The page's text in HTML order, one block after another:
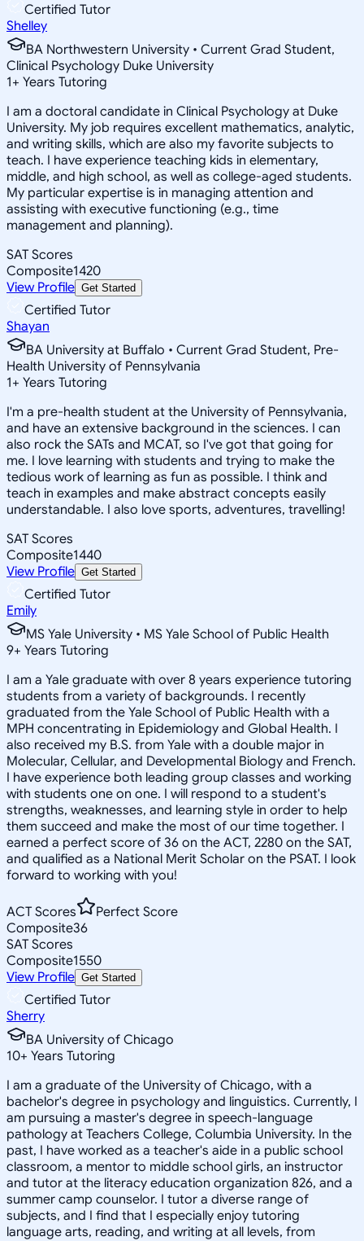
Certified Tutor
Shelley
BA Northwestern University • Current Grad Student,
Clinical Psychology Duke University
1+ Years Tutoring
I am a doctoral candidate in Clinical Psychology at Duke
University. My job requires excellent mathematics, analytic,
and writing skills, which are also my favorite subjects to
teach. I have experience teaching kids in elementary,
middle, and high school, as well as college-aged students.
My particular expertise is in managing attention and
assisting with executive functioning (e.g., time
management and planning).
SAT Scores
Composite1420
View Profile Get Started
Certified Tutor
Shayan
BA University at Buffalo • Current Grad Student, Pre-
Health University of Pennsylvania
1+ Years Tutoring
I'm a pre-health student at the University of Pennsylvania,
and have an extensive background in the sciences. I can
also rock the SATs and MCAT, so I've got that going for
me. I love learning with students and trying to make the
tedious work of learning as fun as possible. I think and
teach in examples and make abstract concepts easily
understandable. I also love sports, adventures, travelling!
SAT Scores
Composite1440
View Profile Get Started
Certified Tutor
Emily
MS Yale University • MS Yale School of Public Health
9+ Years Tutoring
I am a Yale graduate with over 8 years experience tutoring
students from a variety of backgrounds. I recently
graduated from the Yale School of Public Health with a
MPH concentrating in Epidemiology and Global Health. I
also received my B.S. from Yale with a double major in
Molecular, Cellular, and Developmental Biology and French.
I have experience both leading group classes and working
with students one on one. I will respond to a student's
strengths, weaknesses, and learning style in order to help
them succeed and make the most of our time together. I
earned a perfect score of 36 on the ACT, 2280 on the SAT,
and qualified as a National Merit Scholar on the PSAT. I look
forward to working with you!
ACT Scores
Perfect Score
Composite36
SAT Scores
Composite1550
View Profile Get Started
Certified Tutor
Sherry
BA University of Chicago
10+ Years Tutoring
I am a graduate of the University of Chicago, with a
bachelor's degree in psychology and linguistics. Currently, I
am pursuing a master's degree in speech-language
pathology at Teachers College, Columbia University. In the
past, I have worked as a teacher's aide in a public school
classroom, a mentor to middle school girls, an instructor
and tutor at the literacy education organization 826, and a
summer camp counselor. I tutor a diverse range of
subjects, and I find that I especially enjoy tutoring
language arts, reading, and writing at all levels, from